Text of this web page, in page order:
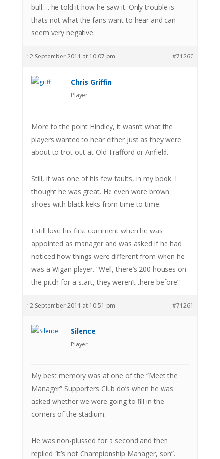
bull…. he told it how he saw it. Only trouble is
thats not what the fans want to hear and can
seem very negative.
12 September 2011 at 10:07 pm #71260
Chris Griffin
Player
More to the point Hindley, it wasn’t what the
players wanted to hear either just as they were
about to trot out at Old Trafford or Anfield.
Still, it was one of his few faults, in my book. I
thought he was great. He even wore brown
shoes with black keks from time to time.
I still love his first comment when he was
appointed as manager and was asked if he had
noticed how things were different from when he
was a Wigan player. “Well, there’s 200 houses on
the pitch for a start, they weren’t there before”
12 September 2011 at 10:51 pm #71261
Silence
Player
My best memory was at one of the “Meet the
Manager” Supporters Club do’s when he was
asked whether we were going to fill in the
corners of the stadium.
He was non-plussed for a second and then
replied “it’s not Championship Manager, son”.